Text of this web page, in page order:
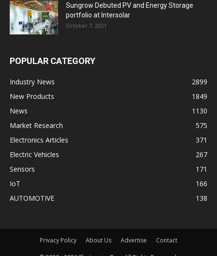
Sungrow Debuted PV and Energy Storage
portfolio at Intersolar
October 7, 2021
POPULAR CATEGORY
Industry News
2899
New Products
1849
News
1130
Market Research
575
Electronics Articles
371
Electric Vehicles
267
Sensors
171
IoT
166
AUTOMOTIVE
138
Privacy Policy About Us Advertise Contact